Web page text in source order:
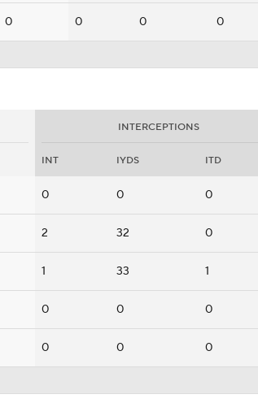
0 0 0 0
INTERCEPTIONS
INT IYDS ITD
0 0 0
2 32 0
1 33 1
0 0 0
0 0 0